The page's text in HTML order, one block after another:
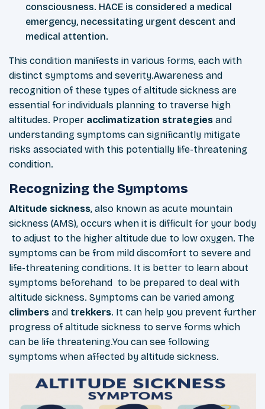
consciousness. HACE is considered a medical
emergency, necessitating urgent descent and
medical attention.
This condition manifests in various forms, each with
distinct symptoms and severity.Awareness and
recognition of these types of altitude sickness are
essential for individuals planning to traverse high
altitudes. Proper acclimatization strategies and
understanding symptoms can significantly mitigate
risks associated with this potentially life-threatening
condition.
Recognizing the Symptoms
Altitude sickness, also known as acute mountain
sickness (AMS), occurs when it is difficult for your body
to adjust to the higher altitude due to low oxygen. The
symptoms can be from mild discomfort to severe and
life-threatening conditions. It is better to learn about
symptoms beforehand to be prepared to deal with
altitude sickness. Symptoms can be varied among
climbers and trekkers. It can help you prevent further
progress of altitude sickness to serve forms which
can be life threatening.You can see following
symptoms when affected by altitude sickness.